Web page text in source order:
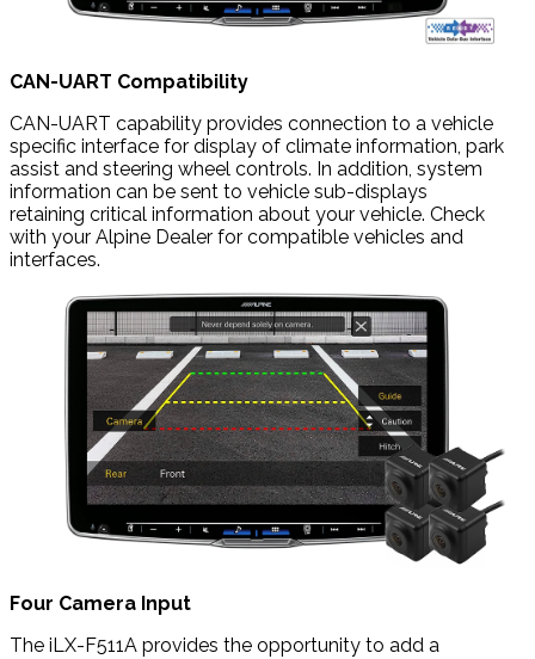
CAN-UART Compatibility
CAN-UART capability provides connection to a vehicle
specific interface for display of climate information, park
assist and steering wheel controls. In addition, system
information can be sent to vehicle sub-displays
retaining critical information about your vehicle. Check
with your Alpine Dealer for compatible vehicles and
interfaces.
Four Camera Input
The iLX-F511A provides the opportunity to add a